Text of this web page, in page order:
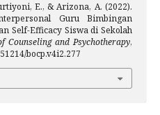
E., & Arizona, A. (2022).
Guru Bimbingan
Self-Efficacy Siswa di Sekolah
Counseling and Psychotherapy,
bocp.v4i2.277